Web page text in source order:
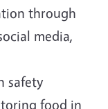
through
media,
safety
food in